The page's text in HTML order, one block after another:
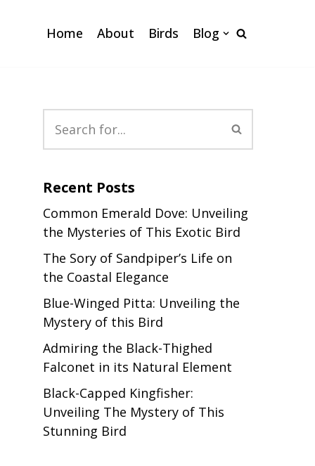
Home About Birds Blog
Recent Posts
Common Emerald Dove: Unveiling
the Mysteries of This Exotic Bird
The Sory of Sandpiper’s Life on
the Coastal Elegance
Blue-Winged Pitta: Unveiling the
Mystery of this Bird
Admiring the Black-Thighed
Falconet in its Natural Element
Black-Capped Kingfisher:
Unveiling The Mystery of This
Stunning Bird